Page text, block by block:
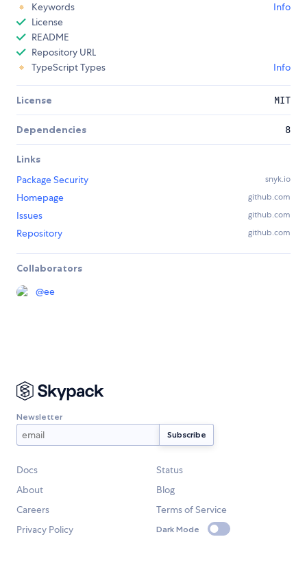
Keywords
Info
License
README
Repository URL
TypeScript Types
Info
License MIT
Dependencies 8
Links
Package Security
snyk.io
Homepage github.com
Issues github.com
Repository github.com
Collaborators
@ee
Newsletter
Docs
Status
About
Blog
Careers
Terms of Service
Privacy Policy
Dark Mode